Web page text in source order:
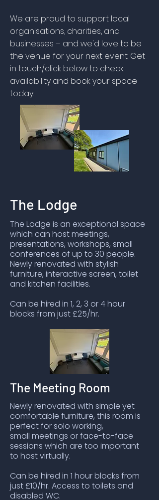
We are proud to support local
organisations, charities, and
businesses – and we'd love to be
the venue for your next event. Get
in touch/click below to check
availability and book your space
today.
The Lodge
The Lodge is an exceptional space
which can host meetings,
presentations, workshops, small
conferences of up to 30 people.
Newly renovated with stylish
furniture, interactive screen, toilet
and kitchen facilities.
Can be hired in 1, 2, 3 or 4 hour
blocks from just £25/hr.
The Meeting Room
Newly renovated with simple yet
comfortable furniture, this room is
perfect for solo working,
small meetings or face-to-face
sessions which are too important
to host virtually.
Can be hired in 1 hour blocks from
just £10/hr. Access to toilets and
disabled WC.